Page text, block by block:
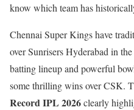
know which team has
Chennai Super Kings have
over Sunrisers Hyderabad in
batting lineup and powerful
some thrilling wins over CSK.
Record IPL 2026clearly